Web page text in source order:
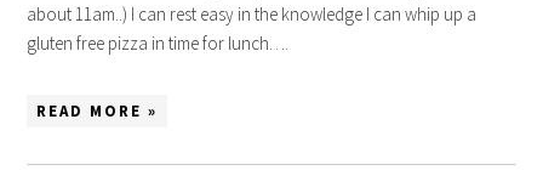
about 11am..) I can rest easy in the knowledge I can whip up a
gluten free pizza in time for lunch….
READ MORE »